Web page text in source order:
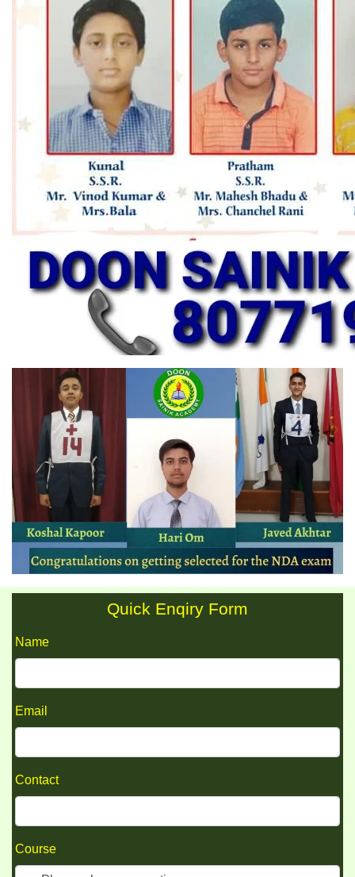
Quick Enqiry Form
Name
Email
Contact
Course